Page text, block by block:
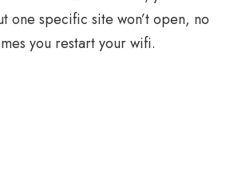
one specific site won’t open, no
you restart your wifi.